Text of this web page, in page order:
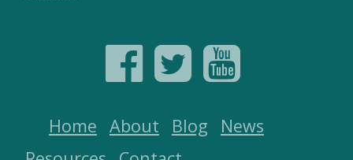
Home About Blog
News